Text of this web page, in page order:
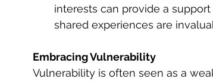
interests can provide a
shared experiences are
Embracing Vulnerability
Vulnerability is often seen as a